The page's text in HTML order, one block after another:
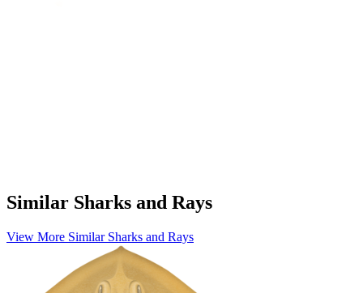
Similar Sharks and Rays
View More Similar Sharks and Rays